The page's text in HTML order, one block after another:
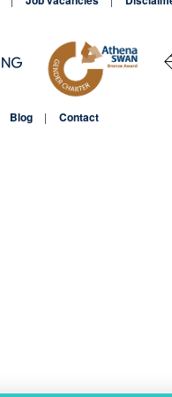
Blog Contact